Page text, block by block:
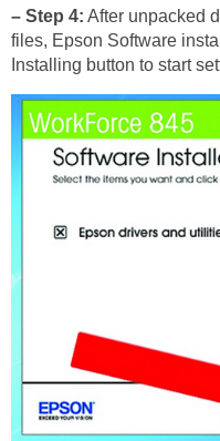
– Step 4: After unpacked
files, Epson Software
Installing button to start